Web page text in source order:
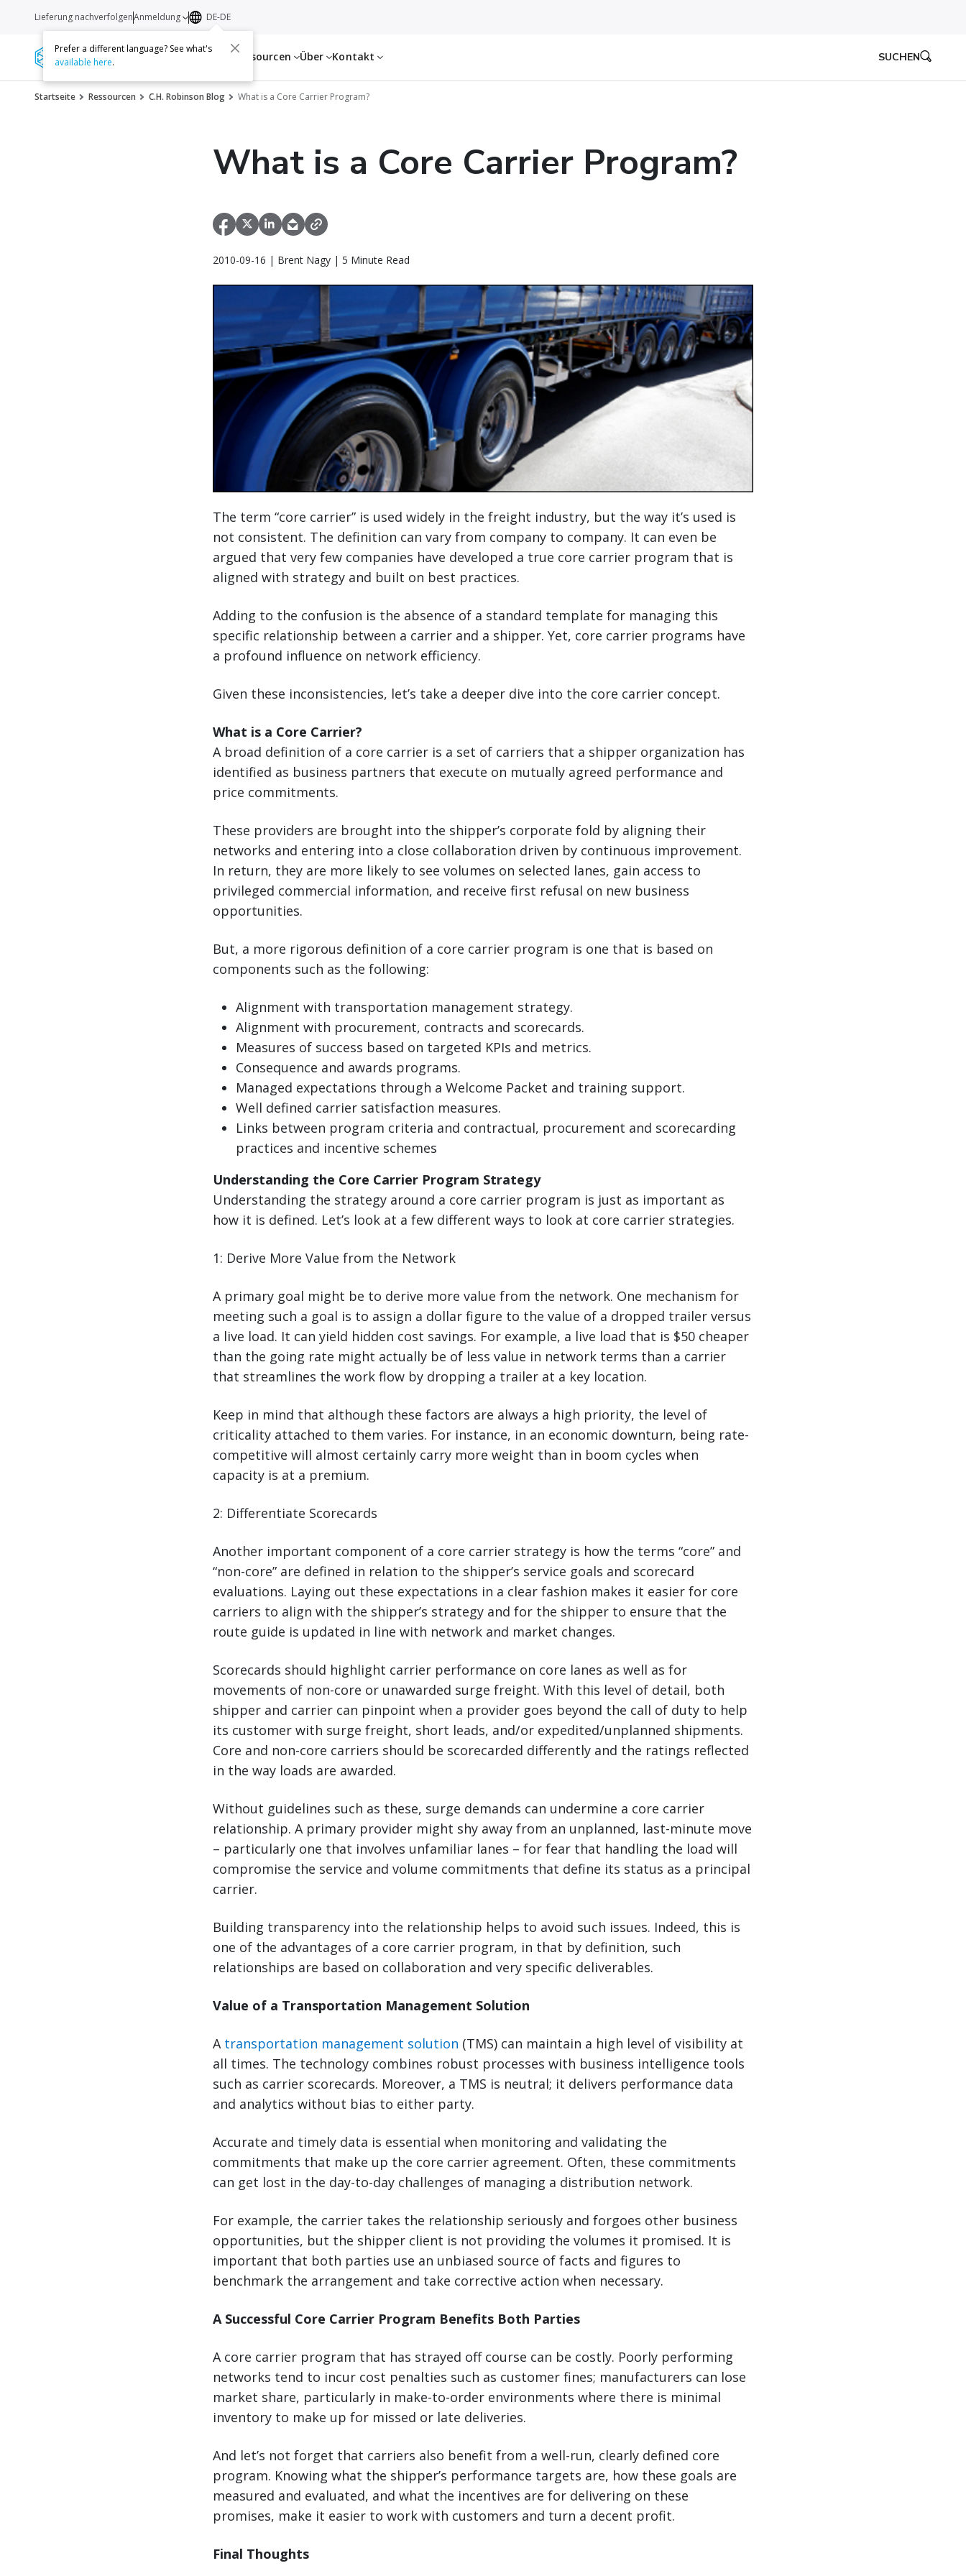
Dienstleistungen Ressourcen Über Kontakt
Lieferung nachverfolgenAnmeldung DE-DE
Prefer a different language? See what's
available here. SUCHEN
Startseite Ressourcen C.H. Robinson Blog What is a Core Carrier Program?
What is a Core Carrier Program?
2010-09-16 | Brent Nagy | 5 Minute Read
The term “core carrier” is used widely in the freight industry, but the way it’s used is
not consistent. The definition can vary from company to company. It can even be
argued that very few companies have developed a true core carrier program that is
aligned with strategy and built on best practices.
Adding to the confusion is the absence of a standard template for managing this
specific relationship between a carrier and a shipper. Yet, core carrier programs have
a profound influence on network efficiency.
Given these inconsistencies, let’s take a deeper dive into the core carrier concept.
What is a Core Carrier?
A broad definition of a core carrier is a set of carriers that a shipper organization has
identified as business partners that execute on mutually agreed performance and
price commitments.
These providers are brought into the shipper’s corporate fold by aligning their
networks and entering into a close collaboration driven by continuous improvement.
In return, they are more likely to see volumes on selected lanes, gain access to
privileged commercial information, and receive first refusal on new business
opportunities.
But, a more rigorous definition of a core carrier program is one that is based on
components such as the following:
Alignment with transportation management strategy.
Alignment with procurement, contracts and scorecards.
Measures of success based on targeted KPIs and metrics.
Consequence and awards programs.
Managed expectations through a Welcome Packet and training support.
Well defined carrier satisfaction measures.
Links between program criteria and contractual, procurement and scorecarding
practices and incentive schemes
Understanding the Core Carrier Program Strategy
Understanding the strategy around a core carrier program is just as important as
how it is defined. Let’s look at a few different ways to look at core carrier strategies.
1: Derive More Value from the Network
A primary goal might be to derive more value from the network. One mechanism for
meeting such a goal is to assign a dollar figure to the value of a dropped trailer versus
a live load. It can yield hidden cost savings. For example, a live load that is $50 cheaper
than the going rate might actually be of less value in network terms than a carrier
that streamlines the work flow by dropping a trailer at a key location.
Keep in mind that although these factors are always a high priority, the level of
criticality attached to them varies. For instance, in an economic downturn, being rate-
competitive will almost certainly carry more weight than in boom cycles when
capacity is at a premium.
2: Differentiate Scorecards
Another important component of a core carrier strategy is how the terms “core” and
“non-core” are defined in relation to the shipper’s service goals and scorecard
evaluations. Laying out these expectations in a clear fashion makes it easier for core
carriers to align with the shipper’s strategy and for the shipper to ensure that the
route guide is updated in line with network and market changes.
Scorecards should highlight carrier performance on core lanes as well as for
movements of non-core or unawarded surge freight. With this level of detail, both
shipper and carrier can pinpoint when a provider goes beyond the call of duty to help
its customer with surge freight, short leads, and/or expedited/unplanned shipments.
Core and non-core carriers should be scorecarded differently and the ratings reflected
in the way loads are awarded.
Without guidelines such as these, surge demands can undermine a core carrier
relationship. A primary provider might shy away from an unplanned, last-minute move
– particularly one that involves unfamiliar lanes – for fear that handling the load will
compromise the service and volume commitments that define its status as a principal
carrier.
Building transparency into the relationship helps to avoid such issues. Indeed, this is
one of the advantages of a core carrier program, in that by definition, such
relationships are based on collaboration and very specific deliverables.
Value of a Transportation Management Solution
A transportation management solution (TMS) can maintain a high level of visibility at
all times. The technology combines robust processes with business intelligence tools
such as carrier scorecards. Moreover, a TMS is neutral; it delivers performance data
and analytics without bias to either party.
Accurate and timely data is essential when monitoring and validating the
commitments that make up the core carrier agreement. Often, these commitments
can get lost in the day-to-day challenges of managing a distribution network.
For example, the carrier takes the relationship seriously and forgoes other business
opportunities, but the shipper client is not providing the volumes it promised. It is
important that both parties use an unbiased source of facts and figures to
benchmark the arrangement and take corrective action when necessary.
A Successful Core Carrier Program Benefits Both Parties
A core carrier program that has strayed off course can be costly. Poorly performing
networks tend to incur cost penalties such as customer fines; manufacturers can lose
market share, particularly in make-to-order environments where there is minimal
inventory to make up for missed or late deliveries.
And let’s not forget that carriers also benefit from a well-run, clearly defined core
program. Knowing what the shipper’s performance targets are, how these goals are
measured and evaluated, and what the incentives are for delivering on these
promises, make it easier to work with customers and turn a decent profit.
Final Thoughts